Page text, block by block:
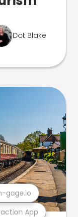
Dot Blake
App
gage.io